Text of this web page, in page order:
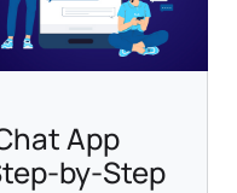
App
by-Step